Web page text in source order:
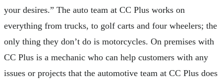
your desires.” The auto team at CC Plus works on
everything from trucks, to golf carts and four wheelers; the
only thing they don’t do is motorcycles. On premises with
CC Plus is a mechanic who can help customers with any
issues or projects that the automotive team at CC Plus does